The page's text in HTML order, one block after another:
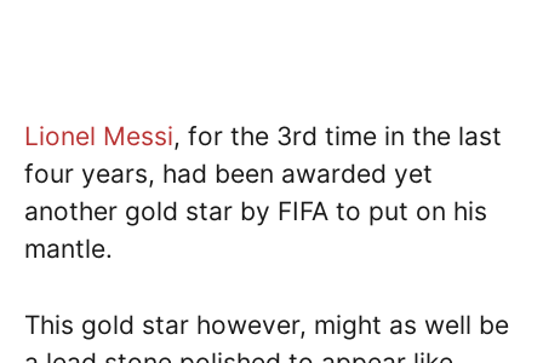
Lionel Messi, for the 3rd time in the last
four years, had been awarded yet
another gold star by FIFA to put on his
mantle.
This gold star however, might as well be